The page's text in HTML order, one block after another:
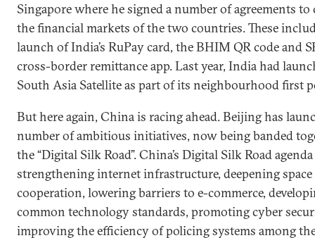
Singapore where he signed a number of agreements to
the financial markets of the two countries. These
launch of India’s RuPay card, the BHIM QR code and
cross-border remittance app. Last year, India had
South Asia Satellite as part of its neighbourhood first
But here again, China is racing ahead. Beijing has
number of ambitious initiatives, now being banded
the “Digital Silk Road”. China’s Digital Silk Road
strengthening internet infrastructure, deepening space
cooperation, lowering barriers to e-commerce,
common technology standards, promoting cyber
improving the efficiency of policing systems among